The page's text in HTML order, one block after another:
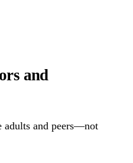
and
and peers—not